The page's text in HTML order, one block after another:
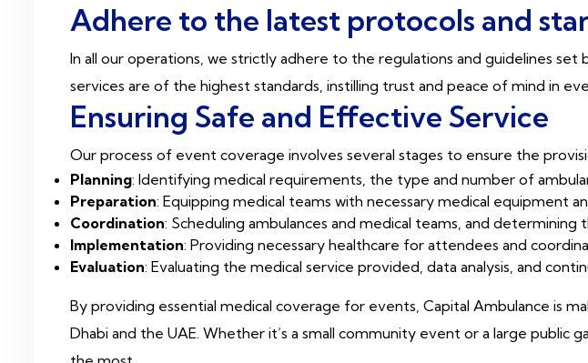
Adhere to the latest protocols and
In all our operations, we strictly adhere to the regulations and guidelines
services are of the highest standards, instilling trust and peace of mind in
Ensuring Safe and Effective Service
Our process of event coverage involves several stages to ensure the
Planning: Identifying medical requirements, the type and number of
Preparation: Equipping medical teams with necessary medical equipment
Coordination: Scheduling ambulances and medical teams, and determining
Implementation: Providing necessary healthcare for attendees and
Evaluation: Evaluating the medical service provided, data analysis, and
By providing essential medical coverage for events, Capital Ambulance is
Dhabi and the UAE. Whether it’s a small community event or a large public